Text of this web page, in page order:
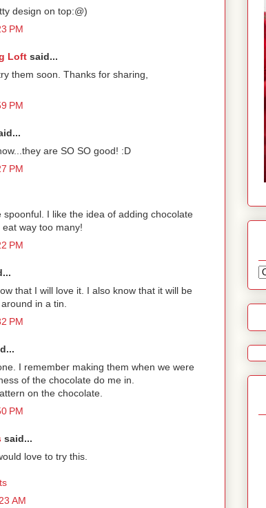
design on top:@)
PM
Loftsaid...
them soon. Thanks for sharing,
PM
are SO SO good! :D
PM
I like the idea of adding chocolate
way too many!
PM
that I will love it. I also know that it will be
in a tin.
PM
I remember making them when we were
of the chocolate do me in.
on the chocolate.
PM
said...
love to try this.
AM